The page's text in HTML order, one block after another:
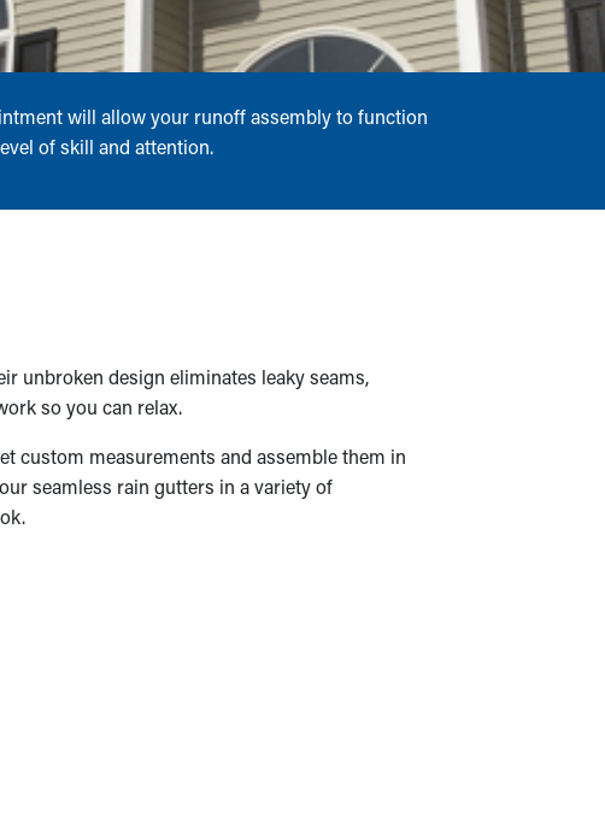
will allow your runoff assembly to function
of skill and attention.
unbroken design eliminates leaky seams,
so you can relax.
custom measurements and assemble them in
seamless rain gutters in a variety of